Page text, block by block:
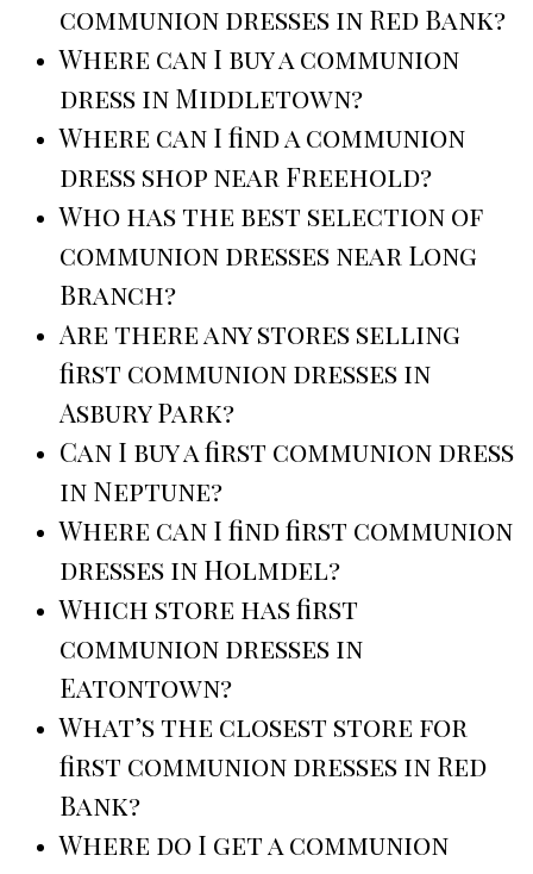
communion dresses in Red Bank?
Where can I buy a communion
dress in Middletown?
Where can I find a communion
dress shop near Freehold?
Who has the best selection of
communion dresses near Long
Branch?
Are there any stores selling
first communion dresses in
Asbury Park?
Can I buy a first communion dress
in Neptune?
Where can I find first communion
dresses in Holmdel?
Which store has first
communion dresses in
Eatontown?
What’s the closest store for
first communion dresses in Red
Bank?
Where do I get a communion